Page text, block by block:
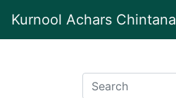
Kurnool Achars Chintana